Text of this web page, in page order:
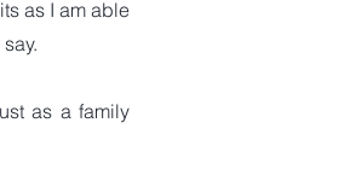
as I am able
as a family